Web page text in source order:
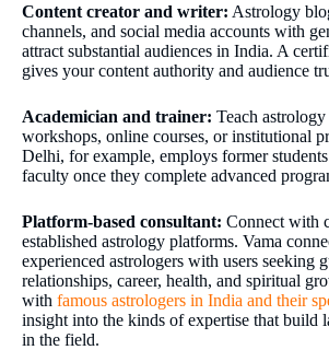
Content creator and writer: Astrology
channels, and social media accounts with
attract substantial audiences in India. A
gives your content authority and audience
Academician and trainer: Teach
workshops, online courses, or institutional
Delhi, for example, employs former students
faculty once they complete advanced
Platform-based consultant: Connect with
established astrology platforms. Vama
experienced astrologers with users seeking
relationships, career, health, and spiritual
with famous astrologers in India and their
insight into the kinds of expertise that build
in the field.